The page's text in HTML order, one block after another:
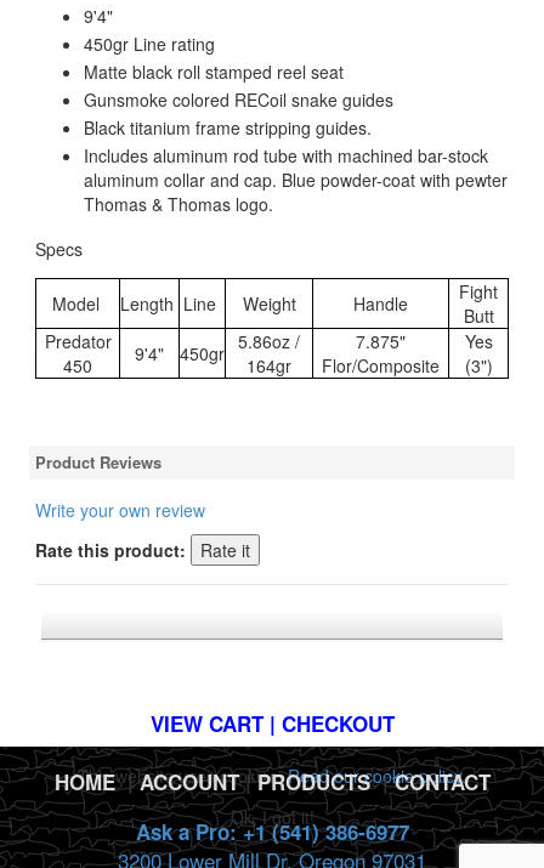
9'4"
450gr Line rating
Matte black roll stamped reel seat
Gunsmoke colored RECoil snake guides
Black titanium frame stripping guides.
Includes aluminum rod tube with machined bar-stock
aluminum collar and cap. Blue powder-coat with pewter
Thomas & Thomas logo.
Specs
Model Length Line Weight Handle
Fight
Butt
Predator
450
9'4" 450gr 5.86oz /
164gr
7.875"
Flor/Composite
Yes
(3")
Product Reviews
Write your own review
Rate this product:
VIEW CART | CHECKOUT
HOME |ACCOUNT|PRODUCTS|CONTACT
Ask a Pro: +1 (541) 386-6977
3200 Lower Mill Dr. Oregon 97031
This website uses cookies.Read our cookie policy.
Ok, I got it!